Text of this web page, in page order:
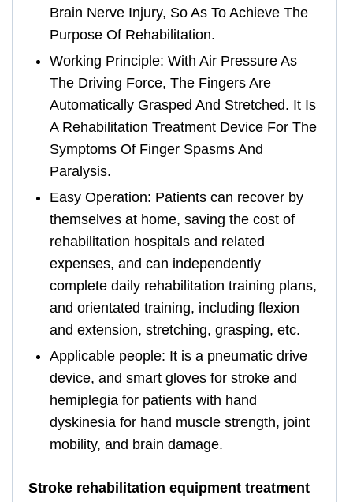
Brain Nerve Injury, So As To Achieve The
Purpose Of Rehabilitation.
Working Principle: With Air Pressure As
The Driving Force, The Fingers Are
Automatically Grasped And Stretched. It Is
A Rehabilitation Treatment Device For The
Symptoms Of Finger Spasms And
Paralysis.
Easy Operation: Patients can recover by
themselves at home, saving the cost of
rehabilitation hospitals and related
expenses, and can independently
complete daily rehabilitation training plans,
and orientated training, including flexion
and extension, stretching, grasping, etc.
Applicable people: It is a pneumatic drive
device, and smart gloves for stroke and
hemiplegia for patients with hand
dyskinesia for hand muscle strength, joint
mobility, and brain damage.
Stroke rehabilitation equipment treatment